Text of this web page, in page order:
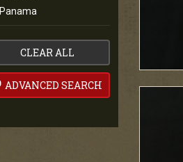
Panama
CLEAR ALL
ADVANCED SEARCH